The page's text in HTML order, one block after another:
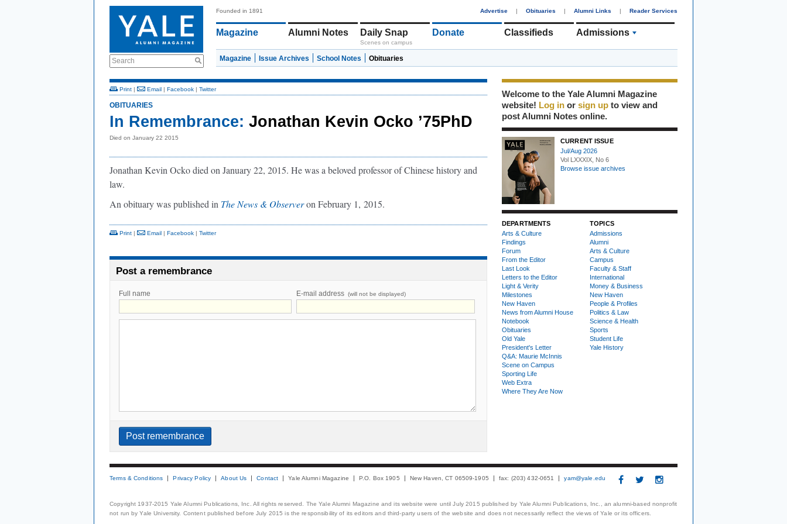
Search
Founded in 1891 Advertise | Obituaries | Alumni Links | Reader Services
Magazine Alumni Notes Daily Snap
Scenes on campus
Donate Classifieds Admissions
Magazine Issue Archives School Notes Obituaries
Print | Email | Facebook | Twitter
OBITUARIES
In Remembrance: Jonathan Kevin Ocko ’75PhD
Died on January 22 2015
Jonathan Kevin Ocko died on January 22, 2015. He was a beloved professor of Chinese history and
law.
An obituary was published in The News & Observeron February 1, 2015.
Print | Email | Facebook | Twitter
Post a remembrance
Full name E-mail address (will not be displayed)
Welcome to the Yale Alumni Magazine
website! Log in or sign up to view and
post Alumni Notes online.
CURRENT ISSUE
Jul/Aug 2026
Vol LXXXIX, No 6
Browse issue archives
DEPARTMENTS
Arts & Culture
Findings
Forum
From the Editor
Last Look
Letters to the Editor
Light & Verity
Milestones
New Haven
News from Alumni House
Notebook
Obituaries
Old Yale
President's Letter
Q&A: Maurie McInnis
Scene on Campus
Sporting Life
Web Extra
Where They Are Now
TOPICS
Admissions
Alumni
Arts & Culture
Campus
Faculty & Staff
International
Money & Business
New Haven
People & Profiles
Politics & Law
Science & Health
Sports
Student Life
Yale History
Terms & Conditions Privacy Policy About Us Contact Yale Alumni Magazine P.O. Box 1905 New Haven, CT 06509-1905 fax: (203) 432-0651 yam@yale.edu
Copyright 1937-2015 Yale Alumni Publications, Inc. All rights reserved. The Yale Alumni Magazine and its website were until July 2015 published by Yale Alumni Publications, Inc., an alumni-based nonprofit
not run by Yale University. Content published before July 2015 is the responsibility of its editors and third-party users of the website and does not necessarily reflect the views of Yale or its officers.